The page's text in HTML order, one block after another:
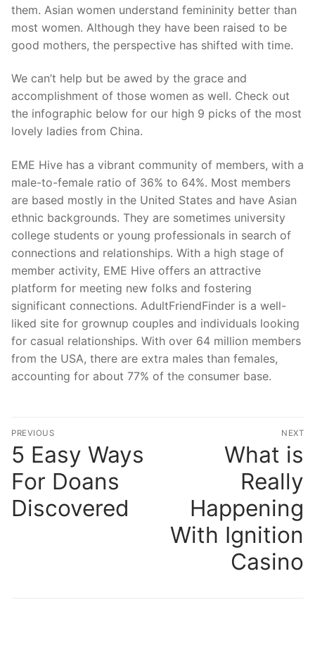
them. Asian women understand femininity better than
most women. Although they have been raised to be
good mothers, the perspective has shifted with time.
We can’t help but be awed by the grace and
accomplishment of those women as well. Check out
the infographic below for our high 9 picks of the most
lovely ladies from China.
EME Hive has a vibrant community of members, with a
male-to-female ratio of 36% to 64%. Most members
are based mostly in the United States and have Asian
ethnic backgrounds. They are sometimes university
college students or young professionals in search of
connections and relationships. With a high stage of
member activity, EME Hive offers an attractive
platform for meeting new folks and fostering
significant connections. AdultFriendFinder is a well-
liked site for grownup couples and individuals looking
for casual relationships. With over 64 million members
from the USA, there are extra males than females,
accounting for about 77% of the consumer base.
文
章
導
覽
PREVIOUS
Previous
post:
5 Easy Ways
For Doans
Discovered
NEXT
What is
Really
Happening
With Ignition
Casino